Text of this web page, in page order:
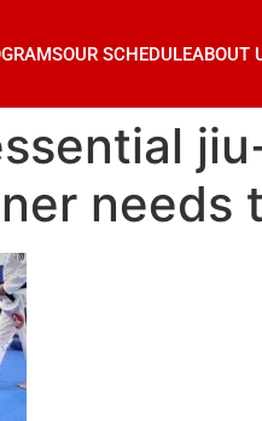
OUR SCHEDULEABOUT
needs